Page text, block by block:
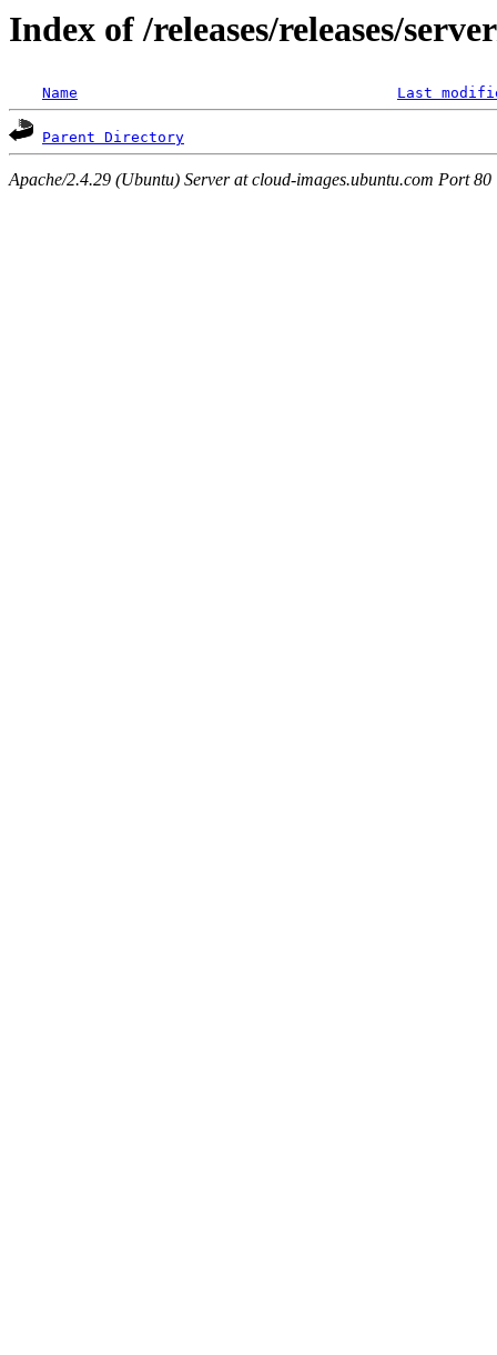
Index of /releases/releases/
Name Last
Parent Directory
Apache/2.4.29 (Ubuntu) Server at cloud-images.ubuntu.com Port 80